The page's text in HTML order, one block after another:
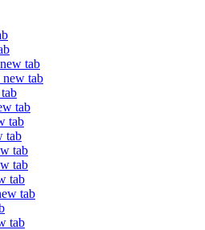
tab
new tab
tab
tab
tab
tab
tab
tab
tab
tab